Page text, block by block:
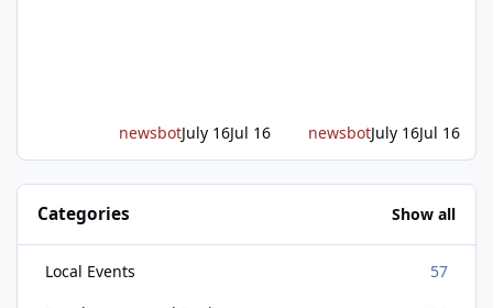
newsbotJuly 16Jul 16 newsbotJuly 16Jul 16
Categories Show all
Local Events
57